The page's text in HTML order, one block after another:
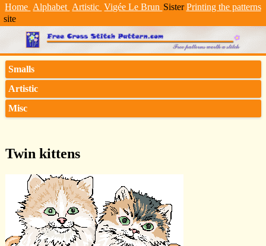
Home Alphabet Artistic Vigée Le Brun Printing the patterns
Sister
site
Smalls
Artistic
Misc
Twin kittens